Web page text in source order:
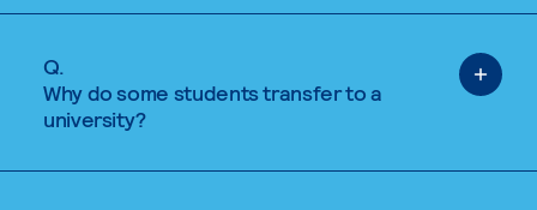
Q.
Why do some students transfer to a
university?